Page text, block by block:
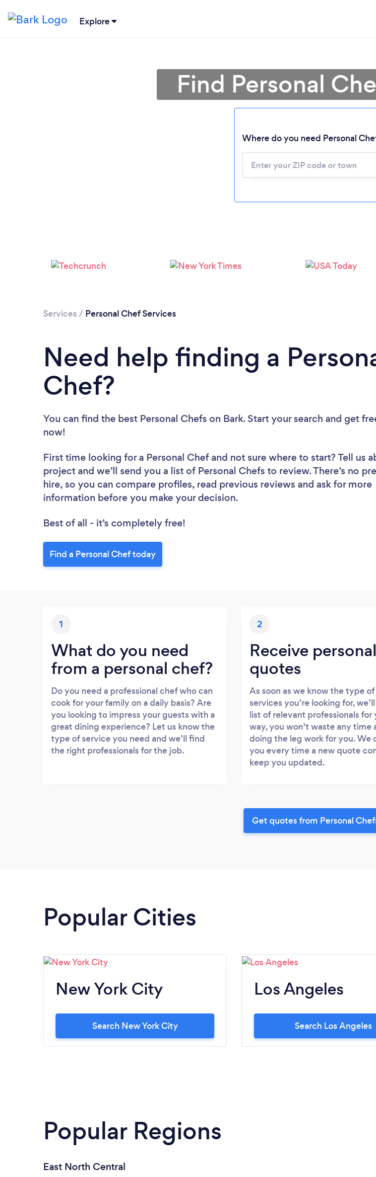
Explore
Please wait ...
Find Personal
Where do you need Personal
Services / Personal Chef Services
Need help finding a
Chef?
You can find the best Personal Chefs on Bark. Start your search and get
now!
First time looking for a Personal Chef and not sure where to start? Tell us
project and we’ll send you a list of Personal Chefs to review. There’s no
hire, so you can compare profiles, read previous reviews and ask for more
information before you make your decision.
Best of all - it’s completely free!
Find a Personal Chef today
1
What do you need
from a personal chef?
Do you need a professional chef who can
cook for your family on a daily basis? Are
you looking to impress your guests with a
great dining experience? Let us know the
type of service you need and we’ll find
the right professionals for the job.
2
Receive
quotes
As soon as we know the type
services you’re looking for,
list of relevant professionals for
way, you won’t waste any time
doing the leg work for you. We
you every time a new quote
keep you updated.
Get quotes from Personal
Popular Cities
New York City
Search New York City
Los Angeles
Search Los Angeles
Popular Regions
East North Central